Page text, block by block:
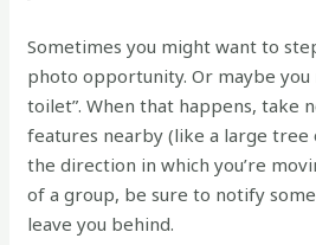
Sometimes you might want to
photo opportunity. Or maybe you
toilet”. When that happens, take
features nearby (like a large tree
the direction in which you’re
of a group, be sure to notify
leave you behind.